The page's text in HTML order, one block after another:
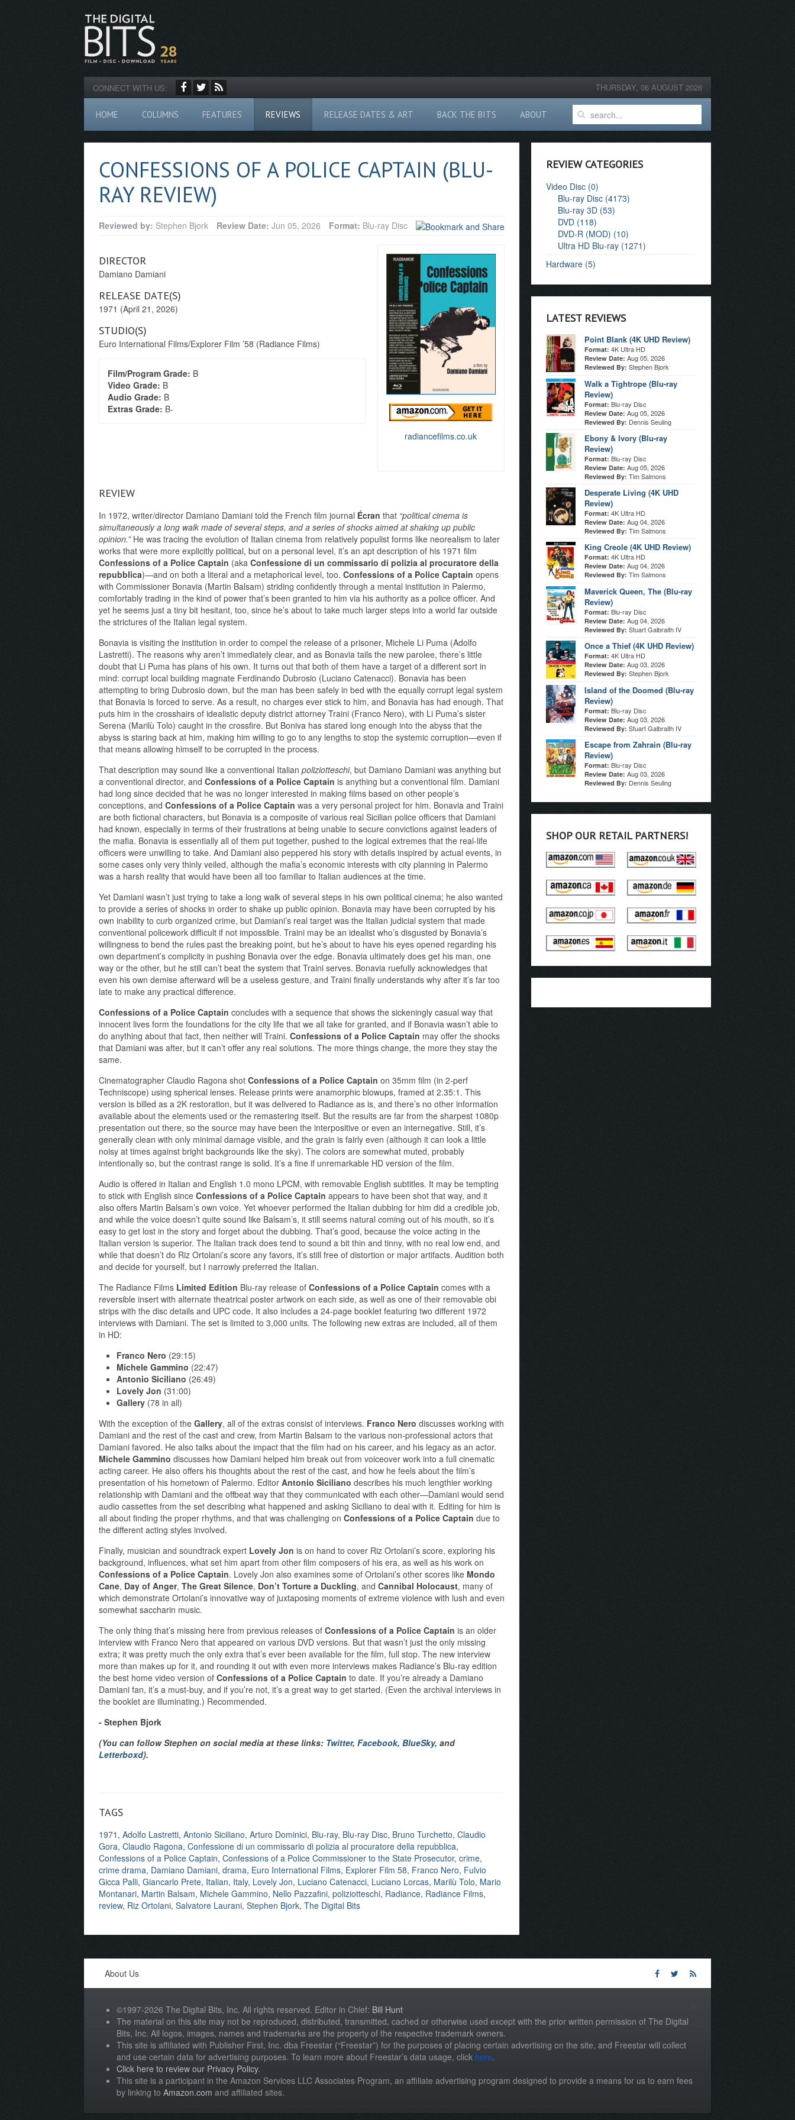
CONNECT WITH US: THURSDAY, 06 AUGUST 2026
HOME COLUMNS FEATURES REVIEWS RELEASE DATES & ART BACK THE BITS ABOUT
CONFESSIONS OF A POLICE CAPTAIN (BLU-
RAY REVIEW)
Reviewed by: Stephen Bjork Review Date: Jun 05, 2026 Format: Blu-ray Disc
DIRECTOR
Damiano Damiani
RELEASE DATE(S)
1971 (April 21, 2026)
STUDIO(S)
Euro International Films/Explorer Film ’58 (Radiance Films)
Film/Program Grade: B
Video Grade: B
Audio Grade: B
Extras Grade: B-
radiancefilms.co.uk
REVIEW
In 1972, writer/director Damiano Damiani told the French film journal Écran that “political cinema is
simultaneously a long walk made of several steps, and a series of shocks aimed at shaking up public
opinion.”He was tracing the evolution of Italian cinema from relatively populist forms like neorealism to later
works that were more explicitly political, but on a personal level, it’s an apt description of his 1971 film
Confessions of a Police Captain (aka Confessione di un commissario di polizia al procuratore della
repubblica)—and on both a literal and a metaphorical level, too. Confessions of a Police Captain opens
with Commissioner Bonavia (Martin Balsam) striding confidently through a mental institution in Palermo,
comfortably trading in the kind of power that’s been granted to him via his authority as a police officer. And
yet he seems just a tiny bit hesitant, too, since he’s about to take much larger steps into a world far outside
the strictures of the Italian legal system.
Bonavia is visiting the institution in order to compel the release of a prisoner, Michele Li Puma (Adolfo
Lastretti). The reasons why aren’t immediately clear, and as Bonavia tails the new parolee, there’s little
doubt that Li Puma has plans of his own. It turns out that both of them have a target of a different sort in
mind: corrupt local building magnate Ferdinando Dubrosio (Luciano Catenacci). Bonavia has been
attempting to bring Dubrosio down, but the man has been safely in bed with the equally corrupt legal system
that Bonavia is forced to serve. As a result, no charges ever stick to him, and Bonavia has had enough. That
puts him in the crosshairs of idealistic deputy district attorney Traini (Franco Nero), with Li Puma’s sister
Serena (Marilù Tolo) caught in the crossfire. But Boniva has stared long enough into the abyss that the
abyss is staring back at him, making him willing to go to any lengths to stop the systemic corruption—even if
that means allowing himself to be corrupted in the process.
That description may sound like a conventional Italian poliziotteschi, but Damiano Damiani was anything but
a conventional director, and Confessions of a Police Captain is anything but a conventional film. Damiani
had long since decided that he was no longer interested in making films based on other people’s
conceptions, and Confessions of a Police Captain was a very personal project for him. Bonavia and Traini
are both fictional characters, but Bonavia is a composite of various real Sicilian police officers that Damiani
had known, especially in terms of their frustrations at being unable to secure convictions against leaders of
the mafia. Bonavia is essentially all of them put together, pushed to the logical extremes that the real-life
officers were unwilling to take. And Damiani also peppered his story with details inspired by actual events, in
some cases only very thinly veiled, although the mafia’s economic interests with city planning in Palermo
was a harsh reality that would have been all too familiar to Italian audiences at the time.
Yet Damiani wasn’t just trying to take a long walk of several steps in his own political cinema; he also wanted
to provide a series of shocks in order to shake up public opinion. Bonavia may have been corrupted by his
own inability to curb organized crime, but Damiani’s real target was the Italian judicial system that made
conventional policework difficult if not impossible. Traini may be an idealist who’s disgusted by Bonavia’s
willingness to bend the rules past the breaking point, but he’s about to have his eyes opened regarding his
own department’s complicity in pushing Bonavia over the edge. Bonavia ultimately does get his man, one
way or the other, but he still can’t beat the system that Traini serves. Bonavia ruefully acknowledges that
even his own demise afterward will be a useless gesture, and Traini finally understands why after it’s far too
late to make any practical difference.
Confessions of a Police Captain concludes with a sequence that shows the sickeningly casual way that
innocent lives form the foundations for the city life that we all take for granted, and if Bonavia wasn’t able to
do anything about that fact, then neither will Traini. Confessions of a Police Captain may offer the shocks
that Damiani was after, but it can’t offer any real solutions. The more things change, the more they stay the
same.
Cinematographer Claudio Ragona shot Confessions of a Police Captain on 35mm film (in 2-perf
Techniscope) using spherical lenses. Release prints were anamorphic blowups, framed at 2.35:1. This
version is billed as a 2K restoration, but it was delivered to Radiance as is, and there’s no other information
available about the elements used or the remastering itself. But the results are far from the sharpest 1080p
presentation out there, so the source may have been the interpositive or even an internegative. Still, it’s
generally clean with only minimal damage visible, and the grain is fairly even (although it can look a little
noisy at times against bright backgrounds like the sky). The colors are somewhat muted, probably
intentionally so, but the contrast range is solid. It’s a fine if unremarkable HD version of the film.
Audio is offered in Italian and English 1.0 mono LPCM, with removable English subtitles. It may be tempting
to stick with English since Confessions of a Police Captain appears to have been shot that way, and it
also offers Martin Balsam’s own voice. Yet whoever performed the Italian dubbing for him did a credible job,
and while the voice doesn’t quite sound like Balsam’s, it still seems natural coming out of his mouth, so it’s
easy to get lost in the story and forget about the dubbing. That’s good, because the voice acting in the
Italian version is superior. The Italian track does tend to sound a bit thin and tinny, with no real low end, and
while that doesn’t do Riz Ortolani’s score any favors, it’s still free of distortion or major artifacts. Audition both
and decide for yourself, but I narrowly preferred the Italian.
The Radiance Films Limited Edition Blu-ray release of Confessions of a Police Captain comes with a
reversible insert with alternate theatrical poster artwork on each side, as well as one of their removable obi
strips with the disc details and UPC code. It also includes a 24-page booklet featuring two different 1972
interviews with Damiani. The set is limited to 3,000 units. The following new extras are included, all of them
in HD:
Franco Nero (29:15)
Michele Gammino (22:47)
Antonio Siciliano (26:49)
Lovely Jon (31:00)
Gallery (78 in all)
With the exception of the Gallery, all of the extras consist of interviews. Franco Nero discusses working with
Damiani and the rest of the cast and crew, from Martin Balsam to the various non-professional actors that
Damiani favored. He also talks about the impact that the film had on his career, and his legacy as an actor.
Michele Gammino discusses how Damiani helped him break out from voiceover work into a full cinematic
acting career. He also offers his thoughts about the rest of the cast, and how he feels about the film’s
presentation of his hometown of Palermo. Editor Antonio Siciliano describes his much lengthier working
relationship with Damiani and the offbeat way that they communicated with each other—Damiani would send
audio cassettes from the set describing what happened and asking Siciliano to deal with it. Editing for him is
all about finding the proper rhythms, and that was challenging on Confessions of a Police Captain due to
the different acting styles involved.
Finally, musician and soundtrack expert Lovely Jon is on hand to cover Riz Ortolani’s score, exploring his
background, influences, what set him apart from other film composers of his era, as well as his work on
Confessions of a Police Captain. Lovely Jon also examines some of Ortolani’s other scores like Mondo
Cane, Day of Anger, The Great Silence, Don’t Torture a Duckling, and Cannibal Holocaust, many of
which demonstrate Ortolani’s innovative way of juxtaposing moments of extreme violence with lush and even
somewhat saccharin music.
The only thing that’s missing here from previous releases of Confessions of a Police Captain is an older
interview with Franco Nero that appeared on various DVD versions. But that wasn’t just the only missing
extra; it was pretty much the only extra that’s ever been available for the film, full stop. The new interview
more than makes up for it, and rounding it out with even more interviews makes Radiance’s Blu-ray edition
the best home video version of Confessions of a Police Captain to date. If you’re already a Damiano
Damiani fan, it’s a must-buy, and if you’re not, it’s a great way to get started. (Even the archival interviews in
the booklet are illuminating.) Recommended.
- Stephen Bjork
(You can follow Stephen on social media at these links: Twitter, Facebook, BlueSky, and
Letterboxd).
TAGS
1971 , Adolfo Lastretti, Antonio Siciliano, Arturo Dominici, Blu-ray, Blu-ray Disc, Bruno Turchetto, Claudio
Gora, Claudio Ragona, Confessione di un commissario di polizia al procuratore della repubblica,
Confessions of a Police Captain, Confessions of a Police Commissioner to the State Prosecutor, crime,
crime drama, Damiano Damiani, drama, Euro International Films, Explorer Film 58, Franco Nero, Fulvio
Gicca Palli, Giancarlo Prete, Italian, Italy, Lovely Jon, Luciano Catenacci, Luciano Lorcas, Marilù Tolo, Mario
Montanari, Martin Balsam, Michele Gammino, Nello Pazzafini, poliziotteschi, Radiance, Radiance Films,
review, Riz Ortolani, Salvatore Laurani, Stephen Bjork, The Digital Bits
REVIEW CATEGORIES
Video Disc (0)
Blu-ray Disc (4173)
Blu-ray 3D (53)
DVD (118)
DVD-R (MOD) (10)
Ultra HD Blu-ray (1271)
Hardware (5)
LATEST REVIEWS
Point Blank (4K UHD Review)
Format: 4K Ultra HD
Review Date: Aug 05, 2026
Reviewed By: Stephen Bjork
Walk a Tightrope (Blu-ray
Review)
Format: Blu-ray Disc
Review Date: Aug 05, 2026
Reviewed By: Dennis Seuling
Ebony & Ivory (Blu-ray
Review)
Format: Blu-ray Disc
Review Date: Aug 05, 2026
Reviewed By: Tim Salmons
Desperate Living (4K UHD
Review)
Format: 4K Ultra HD
Review Date: Aug 04, 2026
Reviewed By: Tim Salmons
King Creole (4K UHD Review)
Format: 4K Ultra HD
Review Date: Aug 04, 2026
Reviewed By: Tim Salmons
Maverick Queen, The (Blu-ray
Review)
Format: Blu-ray Disc
Review Date: Aug 04, 2026
Reviewed By: Stuart Galbraith IV
Once a Thief (4K UHD Review)
Format: 4K Ultra HD
Review Date: Aug 03, 2026
Reviewed By: Stephen Bjork
Island of the Doomed (Blu-ray
Review)
Format: Blu-ray Disc
Review Date: Aug 03, 2026
Reviewed By: Stuart Galbraith IV
Escape from Zahrain (Blu-ray
Review)
Format: Blu-ray Disc
Review Date: Aug 03, 2026
Reviewed By: Dennis Seuling
SHOP OUR RETAIL PARTNERS!
About Us
©1997-2026 The Digital Bits, Inc. All rights reserved. Editor in Chief: Bill Hunt
The material on this site may not be reproduced, distributed, transmitted, cached or otherwise used except with the prior written permission of The Digital
Bits, Inc. All logos, images, names and trademarks are the property of the respective trademark owners.
This site is affiliated with Publisher First, Inc. dba Freestar (“Freestar”) for the purposes of placing certain advertising on the site, and Freestar will collect
and use certain data for advertising purposes. To learn more about Freestar’s data usage, click here.
Click here to review our Privacy Policy.
This site is a participant in the Amazon Services LLC Associates Program, an affiliate advertising program designed to provide a means for us to earn fees
by linking to Amazon.com and affiliated sites.